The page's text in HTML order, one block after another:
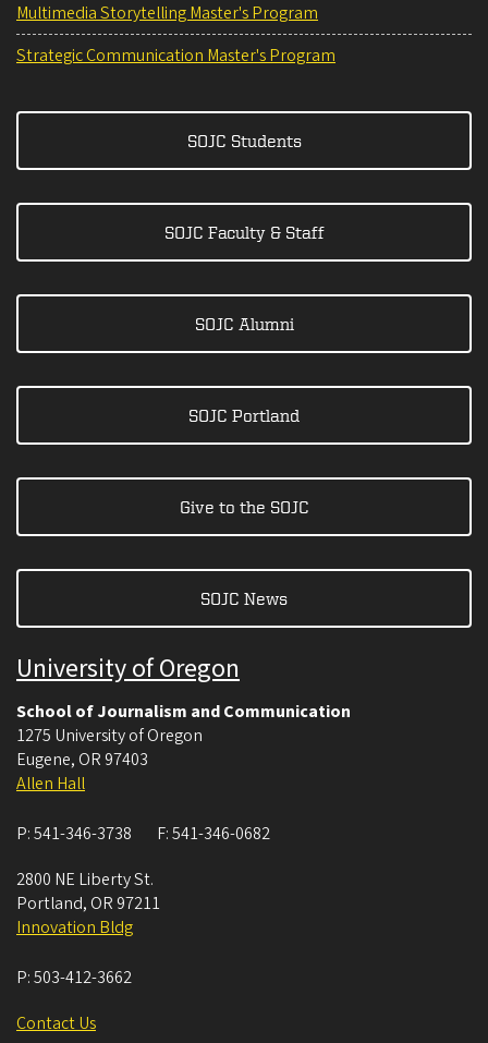
Multimedia Storytelling Master's Program
Strategic Communication Master's Program
SOJC Students
SOJC Faculty & Staff
SOJC Alumni
SOJC Portland
Give to the SOJC
SOJC News
University of Oregon
School of Journalism and Communication
1275 University of Oregon
Eugene, OR 97403
Allen Hall
P:541-346-3738 F:541-346-0682
2800 NE Liberty St.
Portland, OR 97211
Innovation Bldg
P:503-412-3662
Contact Us